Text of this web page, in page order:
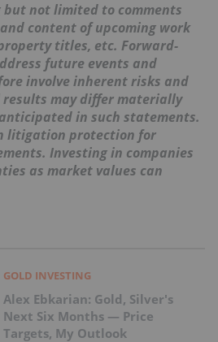
not limited to comments
content of upcoming work
titles, etc. Forward-
future events and
involve inherent risks and
may differ materially
in such statements.
litigation protection for
Investing in companies
as market values can
GOLD INVESTING
Alex Ebkarian: Gold, Silver's
Next Six Months — Price
Targets, My Outlook